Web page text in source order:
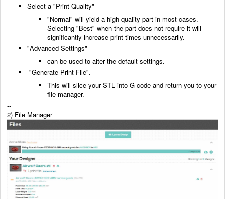
Select a "Print Quality"
"Normal" will yield a high quality part in most cases.
Selecting "Best" when the part does not require it will
significantly increase print times unnecessarily.
"Advanced Settings"
can be used to alter the default settings.
"Generate Print File".
This will slice your STL into G-code and return you to your
file manager.
--
2) File Manager